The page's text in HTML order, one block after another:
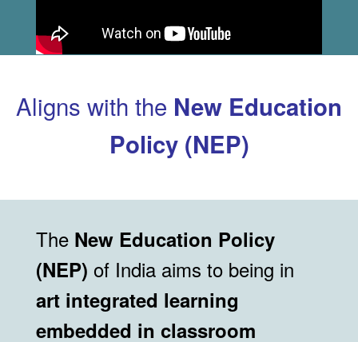
Aligns with the New Education
Policy (NEP)
The New Education Policy
(NEP) of India aims to being in
art integrated learning
embedded in classroom